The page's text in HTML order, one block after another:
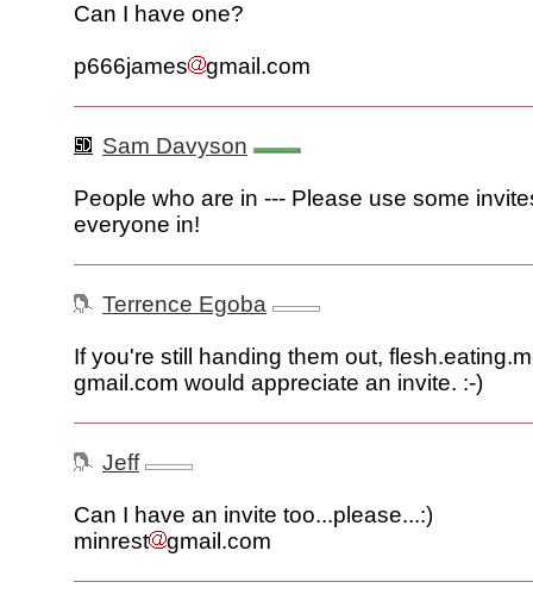
Can I have one?
p666james gmail.com
Sam Davyson
People who are in --- Please use some
everyone in!
Terrence Egoba
If you're still handing them out,
gmail.com would appreciate an invite. :-)
Jeff
Can I have an invite too...please...:)
minrest
gmail.com